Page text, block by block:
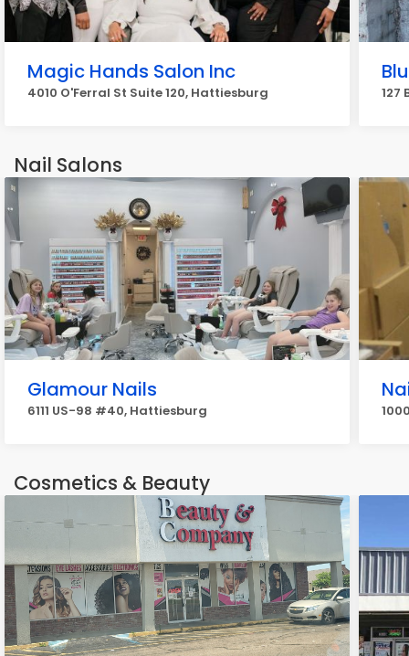
Magic Hands Salon Inc
4010 O'Ferral St Suite 120, Hattiesburg 127
Nail Salons
Glamour Nails
6111 US-98 #40, Hattiesburg
Cosmetics & Beauty